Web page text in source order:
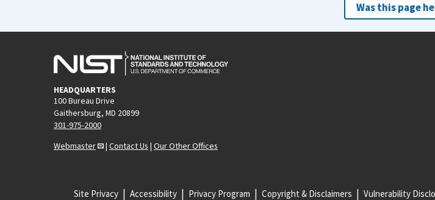
Was this page
HEADQUARTERS
100 Bureau Drive
Gaithersburg, MD 20899
301-975-2000
Webmaster
| Contact Us | Our Other Offices
Site Privacy Accessibility Privacy Program Copyright & Disclaimers Vulnerability